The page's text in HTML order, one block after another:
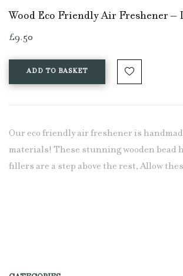
Wood Eco Friendly Air Freshener –
£9.50
ADD TO BASKET
Our eco friendly air freshener is
materials! These stunning wooden bead
fillers are a step above the rest, Allow